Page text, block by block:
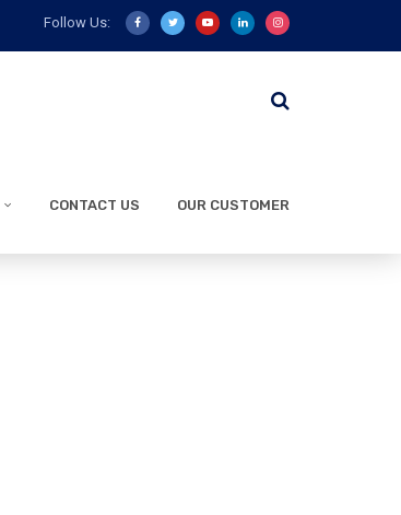
Follow Us:
CONTACT US OUR CUSTOMER